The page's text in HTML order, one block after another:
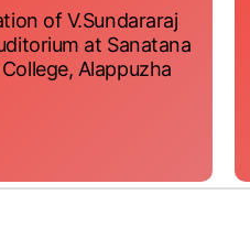
of V.Sundararaj
at Sanatana
Alappuzha